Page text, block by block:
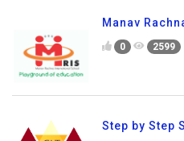
Manav
0 2599
Step by Step